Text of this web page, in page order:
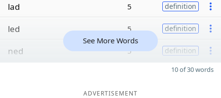
lad 5 definition
led 5 definition
ned 5 definition
See More Words
10 of 30 words
ADVERTISEMENT